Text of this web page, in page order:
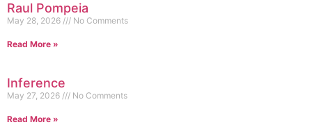
Raul Pompeia
May 28, 2026 No Comments
Read More »
Inference
May 27, 2026 No Comments
Read More »